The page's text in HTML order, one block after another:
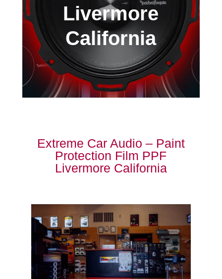
Livermore
California
Extreme Car Audio – Paint
Protection Film PPF
Livermore California